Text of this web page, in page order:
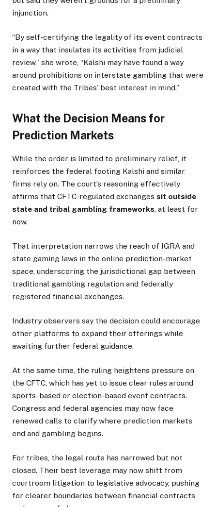
injunction.
“By self-certifying the legality of its event contracts
in a way that insulates its activities from judicial
review,” she wrote, “Kalshi may have found a way
around prohibitions on interstate gambling that were
created with the Tribes’ best interest in mind.”
What the Decision Means for
Prediction Markets
While the order is limited to preliminary relief, it
reinforces the federal footing Kalshi and similar
firms rely on. The court’s reasoning effectively
affirms that CFTC-regulated exchanges sit outside
state and tribal gambling frameworks , at least for
now.
That interpretation narrows the reach of IGRA and
state gaming laws in the online prediction-market
space, underscoring the jurisdictional gap between
traditional gambling regulation and federally
registered financial exchanges.
Industry observers say the decision could encourage
other platforms to expand their offerings while
awaiting further federal guidance.
At the same time, the ruling heightens pressure on
the CFTC, which has yet to issue clear rules around
sports-based or election-based event contracts.
Congress and federal agencies may now face
renewed calls to clarify where prediction markets
end and gambling begins.
For tribes, the legal route has narrowed but not
closed. Their best leverage may now shift from
courtroom litigation to legislative advocacy, pushing
for clearer boundaries between financial contracts